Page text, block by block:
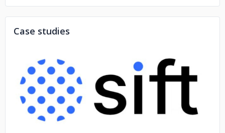
Dotmatics Sift
Case studies
No image